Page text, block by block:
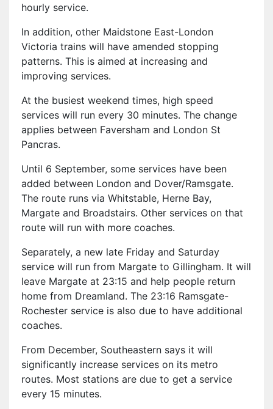
hourly service.
In addition, other Maidstone East-London
Victoria trains will have amended stopping
patterns. This is aimed at increasing and
improving services.
At the busiest weekend times, high speed
services will run every 30 minutes. The change
applies between Faversham and London St
Pancras.
Until 6 September, some services have been
added between London and Dover/Ramsgate.
The route runs via Whitstable, Herne Bay,
Margate and Broadstairs. Other services on that
route will run with more coaches.
Separately, a new late Friday and Saturday
service will run from Margate to Gillingham. It will
leave Margate at 23:15 and help people return
home from Dreamland. The 23:16 Ramsgate-
Rochester service is also due to have additional
coaches.
From December, Southeastern says it will
significantly increase services on its metro
routes. Most stations are due to get a service
every 15 minutes.